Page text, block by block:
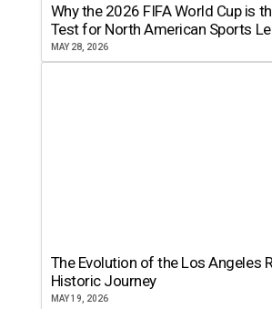
Why the 2026 FIFA World Cup is
Test for North American Sports
MAY 28, 2026
The Evolution of the Los Angeles
Historic Journey
MAY 19, 2026